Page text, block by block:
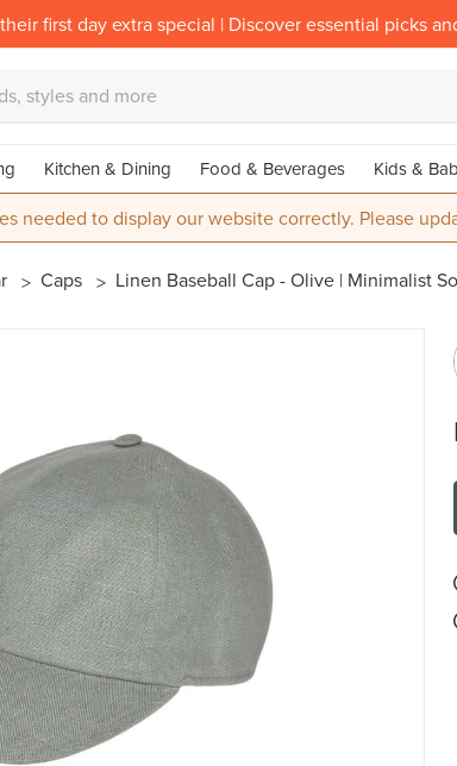
first day extra special | Discover essential picks
Kitchen & Dining Food & Beverages Kids &
needed to display our website correctly. Please
Caps Linen Baseball Cap - Olive | Minimalist